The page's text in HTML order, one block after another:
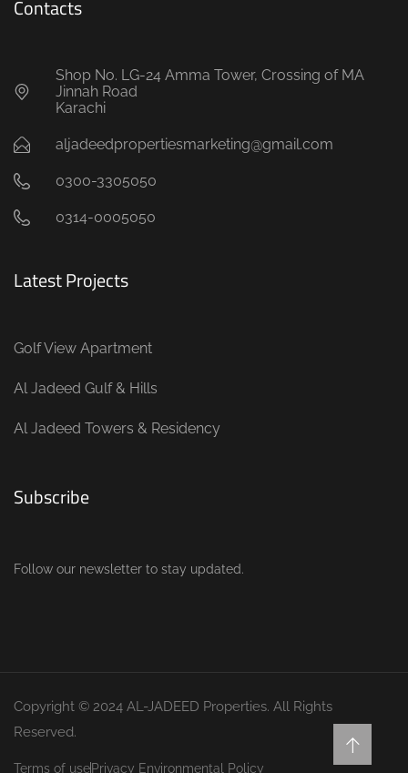
Contacts
Shop No. LG-24 Amma Tower, Crossing of MA
Jinnah Road
Karachi
aljadeedpropertiesmarketing@gmail.com
0300-3305050
0314-0005050
Latest Projects
Golf View Apartment
Al Jadeed Gulf & Hills
Al Jadeed Towers & Residency
Subscribe
Follow our newsletter to stay updated.
Copyright © 2024 AL-JADEED Properties. All Rights
Reserved.
Terms of usePrivacy Environmental Policy